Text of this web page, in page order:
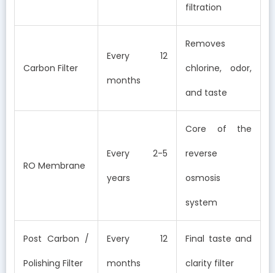
filtration
Carbon Filter
Every 12
months
Removes
chlorine, odor,
and taste
RO Membrane
Every 2-5
years
Core of the
reverse
osmosis
system
Post Carbon /
Polishing Filter
Every 12
months
Final taste and
clarity filter